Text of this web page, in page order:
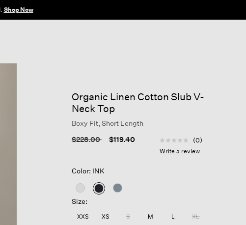
Organic Linen Cotton Slub V-
Neck Top
Boxy Fit, Short Length
Price reduced from
$228.00to $119.40 5 out of 5 Customer
No
rating
(0)
Write a review
Color: INK
selected
Size:
XXS XS S M L XL